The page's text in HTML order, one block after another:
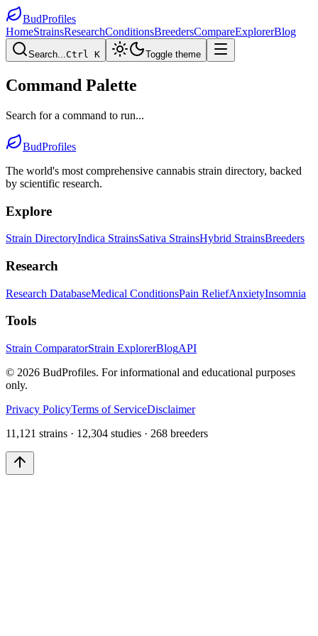
BudProfiles
HomeStrainsResearchConditionsBreedersCompareExplorerBlog
Search...Ctrl K Toggle theme
Command Palette
Search for a command to run...
BudProfiles
The world's most comprehensive cannabis strain directory, backed
by scientific research.
Explore
Strain DirectoryIndica StrainsSativa StrainsHybrid StrainsBreeders
Research
Research DatabaseMedical ConditionsPain ReliefAnxietyInsomnia
Tools
Strain ComparatorStrain ExplorerBlogAPI
© 2026 BudProfiles. For informational and educational purposes
only.
Privacy PolicyTerms of ServiceDisclaimer
11,121 strains · 12,304 studies · 268 breeders